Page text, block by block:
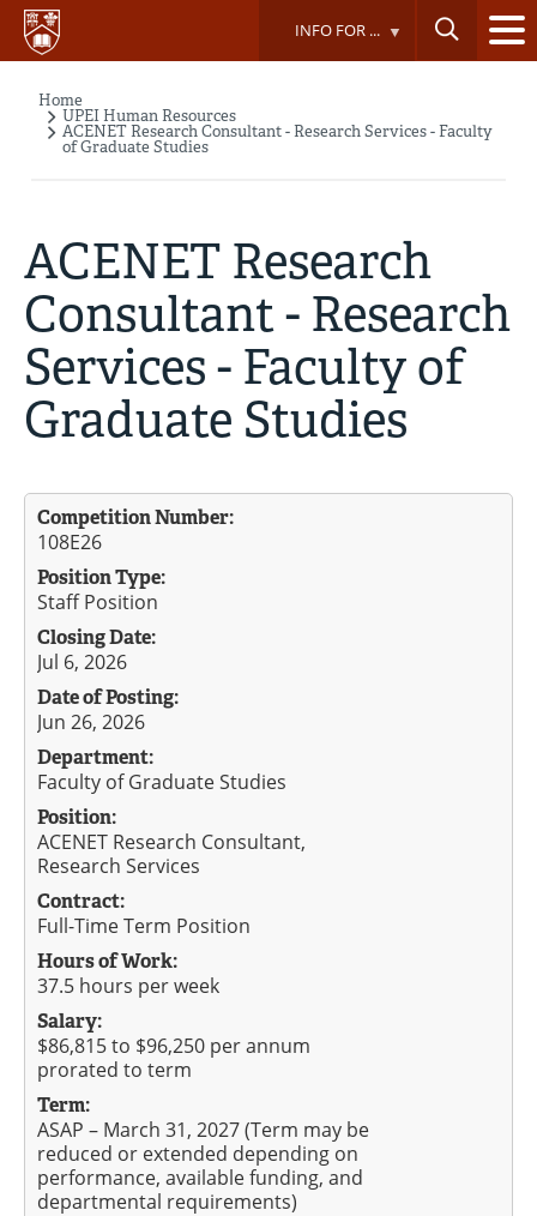
Skip
main
INFO FOR ...
Breadcrumb
Home
UPEI Human Resources
ACENET Research Consultant - Research Services - Faculty
of Graduate Studies
ACENET Research
Consultant - Research
Services - Faculty of
Graduate Studies
Competition Number:
108E26
Position Type:
Staff Position
Closing Date:
Jul 6, 2026
Date of Posting:
Jun 26, 2026
Department:
Faculty of Graduate Studies
Position:
ACENET Research Consultant,
Research Services
Contract:
Full-Time Term Position
Hours of Work:
37.5 hours per week
Salary:
$86,815 to $96,250 per annum
prorated to term
Term:
ASAP – March 31, 2027 (Term may be
reduced or extended depending on
performance, available funding, and
departmental requirements)